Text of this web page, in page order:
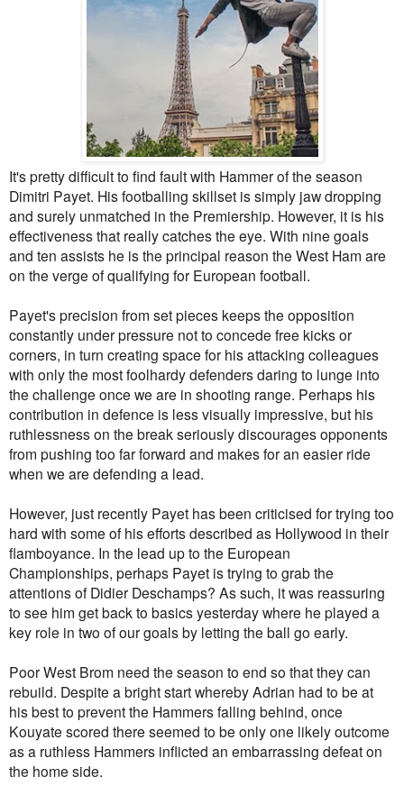
It's pretty difficult to find fault with Hammer of the season
Dimitri Payet. His footballing skillset is simply jaw dropping
and surely unmatched in the Premiership. However, it is his
effectiveness that really catches the eye. With nine goals
and ten assists he is the principal reason the West Ham are
on the verge of qualifying for European football.
Payet's precision from set pieces keeps the opposition
constantly under pressure not to concede free kicks or
corners, in turn creating space for his attacking colleagues
with only the most foolhardy defenders daring to lunge into
the challenge once we are in shooting range. Perhaps his
contribution in defence is less visually impressive, but his
ruthlessness on the break seriously discourages opponents
from pushing too far forward and makes for an easier ride
when we are defending a lead.
However, just recently Payet has been criticised for trying too
hard with some of his efforts described as Hollywood in their
flamboyance. In the lead up to the European
Championships, perhaps Payet is trying to grab the
attentions of Didier Deschamps? As such, it was reassuring
to see him get back to basics yesterday where he played a
key role in two of our goals by letting the ball go early.
Poor West Brom need the season to end so that they can
rebuild. Despite a bright start whereby Adrian had to be at
his best to prevent the Hammers falling behind, once
Kouyate scored there seemed to be only one likely outcome
as a ruthless Hammers inflicted an embarrassing defeat on
the home side.